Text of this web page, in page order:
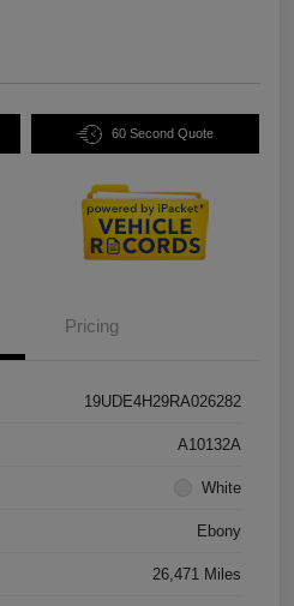
60 Second Quote
Pricing
19UDE4H29RA026282
A10132A
White
Ebony
26,471 Miles